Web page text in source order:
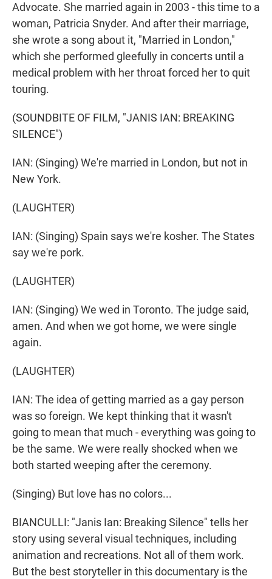
Advocate. She married again in 2003 - this time to a
woman, Patricia Snyder. And after their marriage,
she wrote a song about it, "Married in London,"
which she performed gleefully in concerts until a
medical problem with her throat forced her to quit
touring.
(SOUNDBITE OF FILM, "JANIS IAN: BREAKING
SILENCE")
IAN: (Singing) We're married in London, but not in
New York.
(LAUGHTER)
IAN: (Singing) Spain says we're kosher. The States
say we're pork.
(LAUGHTER)
IAN: (Singing) We wed in Toronto. The judge said,
amen. And when we got home, we were single
again.
(LAUGHTER)
IAN: The idea of getting married as a gay person
was so foreign. We kept thinking that it wasn't
going to mean that much - everything was going to
be the same. We were really shocked when we
both started weeping after the ceremony.
(Singing) But love has no colors...
BIANCULLI: "Janis Ian: Breaking Silence" tells her
story using several visual techniques, including
animation and recreations. Not all of them work.
But the best storyteller in this documentary is the